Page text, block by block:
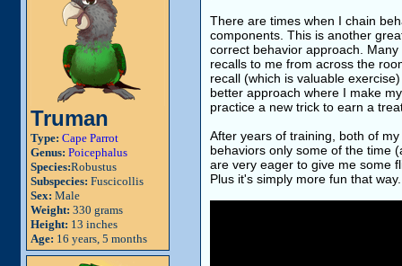
Truman
Type: Cape Parrot
Genus: Poicephalus
Species:Robustus
Subspecies: Fuscicollis
Sex: Male
Weight: 330 grams
Height: 13 inches
Age: 16 years, 5 months
There are times when I chain
components. This is another
correct behavior approach.
recalls to me from across the
recall (which is valuable
better approach where I make
practice a new trick to earn a
After years of training, both of
behaviors only some of the time
are very eager to give me some
Plus it's simply more fun that way.